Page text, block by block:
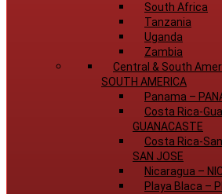
South Africa
Tanzania
Uganda
Zambia
Central & South
SOUTH AMERICA
Panama –
Costa Rica-
GUANACASTE
Costa Rica-
SAN JOSE
Nicaragua –
Playa Blaca –